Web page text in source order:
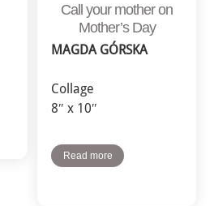
Call your mother on
Mother’s Day
MAGDA GÓRSKA
Collage
8″ x 10″
Read more